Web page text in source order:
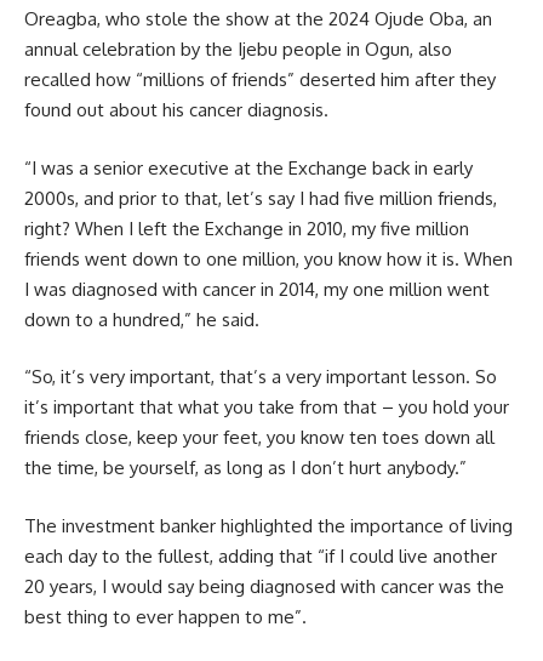
Oreagba, who stole the show at the 2024 Ojude Oba, an
annual celebration by the Ijebu people in Ogun, also
recalled how “millions of friends” deserted him after they
found out about his cancer diagnosis.
“I was a senior executive at the Exchange back in early
2000s, and prior to that, let’s say I had five million friends,
right? When I left the Exchange in 2010, my five million
friends went down to one million, you know how it is. When
I was diagnosed with cancer in 2014, my one million went
down to a hundred,” he said.
“So, it’s very important, that’s a very important lesson. So
it’s important that what you take from that – you hold your
friends close, keep your feet, you know ten toes down all
the time, be yourself, as long as I don’t hurt anybody.”
The investment banker highlighted the importance of living
each day to the fullest, adding that “if I could live another
20 years, I would say being diagnosed with cancer was the
best thing to ever happen to me”.